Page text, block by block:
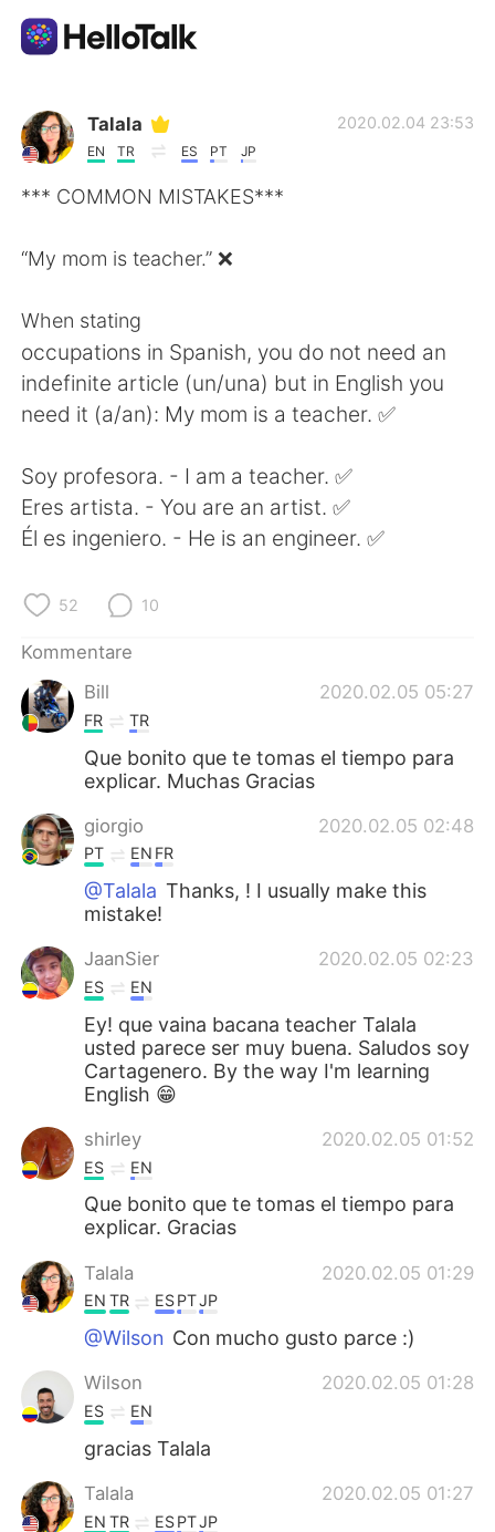
Sprachaustausch-App
AI Grammar Checker
繁體中文 Español
日本語 한국어
Indonesia
Português
Talala
EN TR ES PT JP
2020.02.04 23:53
*** COMMON MISTAKES***
“My mom is teacher.” ❌
When stating
occupations in Spanish, you do not need an
indefinite article (un/una) but in English you
need it (a/an): My mom is a teacher. ✅
Soy profesora. - I am a teacher. ✅
Eres artista. - You are an artist. ✅
Él es ingeniero. - He is an engineer. ✅
52 10
Kommentare
Bill
2020.02.05 05:27
FR TR
Que bonito que te tomas el tiempo para
explicar. Muchas Gracias
giorgio 2020.02.05 02:48
PT EN FR
@Talala Thanks, ! I usually make this
mistake!
JaanSier 2020.02.05 02:23
ES EN
Ey! que vaina bacana teacher Talala
usted parece ser muy buena. Saludos soy
Cartagenero. By the way I'm learning
English 😁
shirley 2020.02.05 01:52
ES EN
Que bonito que te tomas el tiempo para
explicar. Gracias
Talala 2020.02.05 01:29
EN TR ESPTJP
@Wilson Con mucho gusto parce :)
Wilson 2020.02.05 01:28
ES EN
gracias Talala
Talala 2020.02.05 01:27
EN TR ESPTJP